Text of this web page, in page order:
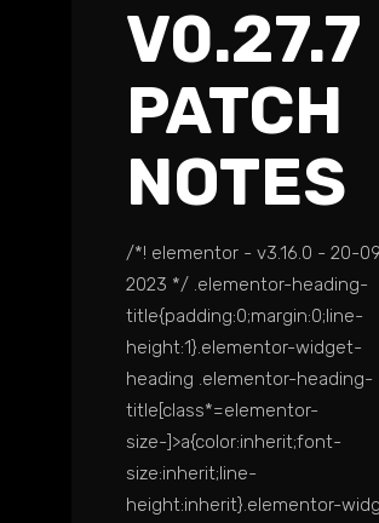
V0.27.7
PATCH
NOTES
/*! elementor - v3.16.0 - 20-
2023 */ .elementor-heading-
title{padding:0;margin:0;line-
height:1}.elementor-widget-
heading .elementor-heading-
title[class*=elementor-
size-]>a{color:inherit;font-
size:inherit;line-
height:inherit}.elementor-